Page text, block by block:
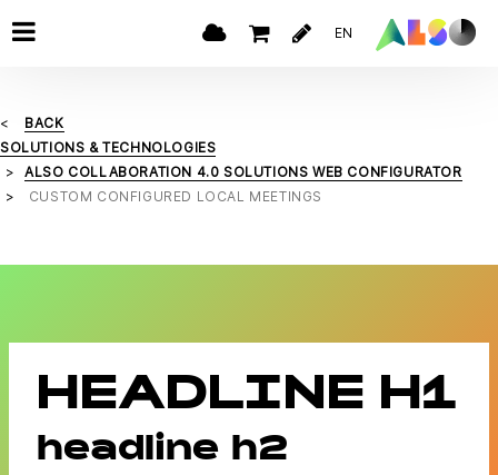
EN
BACK
SOLUTIONS & TECHNOLOGIES
ALSO COLLABORATION 4.0 SOLUTIONS WEB CONFIGURATOR
CUSTOM CONFIGURED LOCAL MEETINGS
HEADLINE H1
headline h2